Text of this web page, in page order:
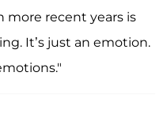
more recent years is
It’s just an emotion.